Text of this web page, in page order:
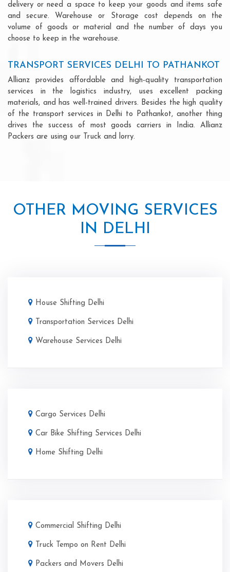
delivery or need a space to keep your goods and items safe
and secure. Warehouse or Storage cost depends on the
volume of goods or material and the number of days you
choose to keep in the warehouse.
TRANSPORT SERVICES DELHI TO PATHANKOT
Allianz provides affordable and high-quality transportation
services in the logistics industry, uses excellent packing
materials, and has well-trained drivers. Besides the high quality
of the transport services in Delhi to Pathankot, another thing
drives the success of most goods carriers in India. Allianz
Packers are using our Truck and lorry.
OTHER MOVING SERVICES
IN DELHI
House Shifting Delhi
Transportation Services Delhi
Warehouse Services Delhi
Cargo Services Delhi
Car Bike Shifting Services Delhi
Home Shifting Delhi
Commercial Shifting Delhi
Truck Tempo on Rent Delhi
Packers and Movers Delhi